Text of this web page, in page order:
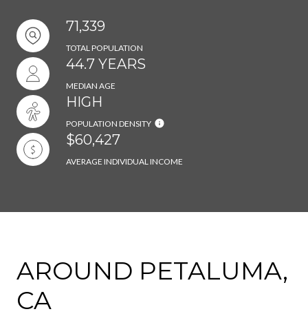
71,339
TOTAL POPULATION
44.7 YEARS
MEDIAN AGE
HIGH
POPULATION DENSITY
$60,427
AVERAGE INDIVIDUAL INCOME
AROUND PETALUMA,
CA